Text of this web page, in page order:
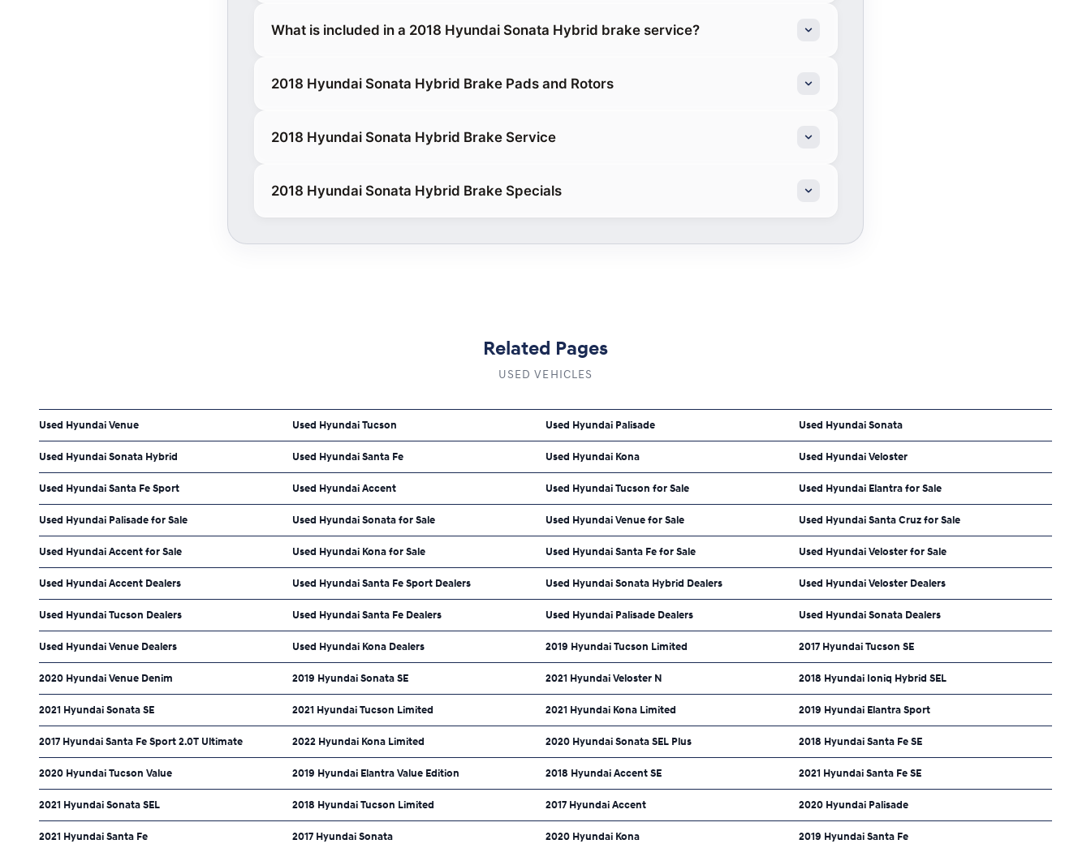
What is included in a 2018 Hyundai Sonata Hybrid brake service?
2018 Hyundai Sonata Hybrid Brake Pads and Rotors
2018 Hyundai Sonata Hybrid Brake Service
2018 Hyundai Sonata Hybrid Brake Specials
Related Pages
USED VEHICLES
Used Hyundai Venue Used Hyundai Tucson Used Hyundai Palisade Used Hyundai Sonata
Used Hyundai Sonata Hybrid Used Hyundai Santa Fe Used Hyundai Kona Used Hyundai Veloster
Used Hyundai Santa Fe Sport Used Hyundai Accent Used Hyundai Tucson for Sale Used Hyundai Elantra for Sale
Used Hyundai Palisade for Sale Used Hyundai Sonata for Sale Used Hyundai Venue for Sale Used Hyundai Santa Cruz for Sale
Used Hyundai Accent for Sale Used Hyundai Kona for Sale Used Hyundai Santa Fe for Sale Used Hyundai Veloster for Sale
Used Hyundai Accent Dealers Used Hyundai Santa Fe Sport Dealers Used Hyundai Sonata Hybrid Dealers Used Hyundai Veloster Dealers
Used Hyundai Tucson Dealers Used Hyundai Santa Fe Dealers Used Hyundai Palisade Dealers Used Hyundai Sonata Dealers
Used Hyundai Venue Dealers Used Hyundai Kona Dealers 2019 Hyundai Tucson Limited 2017 Hyundai Tucson SE
2020 Hyundai Venue Denim 2019 Hyundai Sonata SE 2021 Hyundai Veloster N 2018 Hyundai Ioniq Hybrid SEL
2021 Hyundai Sonata SE 2021 Hyundai Tucson Limited 2021 Hyundai Kona Limited 2019 Hyundai Elantra Sport
2017 Hyundai Santa Fe Sport 2.0T Ultimate 2022 Hyundai Kona Limited 2020 Hyundai Sonata SEL Plus 2018 Hyundai Santa Fe SE
2020 Hyundai Tucson Value 2019 Hyundai Elantra Value Edition 2018 Hyundai Accent SE 2021 Hyundai Santa Fe SE
2021 Hyundai Sonata SEL 2018 Hyundai Tucson Limited 2017 Hyundai Accent 2020 Hyundai Palisade
2021 Hyundai Santa Fe 2017 Hyundai Sonata 2020 Hyundai Kona 2019 Hyundai Santa Fe